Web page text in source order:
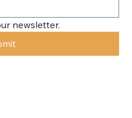
newsletter.